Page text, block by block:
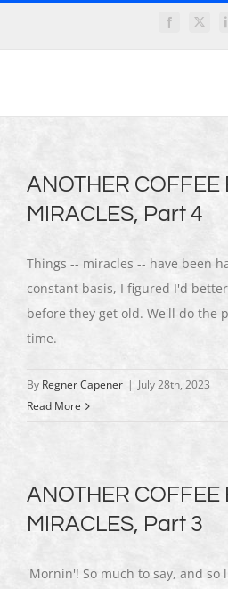
Facebook
X
ANOTHER COFFEE
MIRACLES, Part 4
Things -- miracles -- have been
constant basis, I figured I'd
before they get old. We'll do the
time.
By Regner Capener | July 28th, 2023
Read More
ANOTHER COFFEE
MIRACLES, Part 3
'Mornin'! So much to say, and